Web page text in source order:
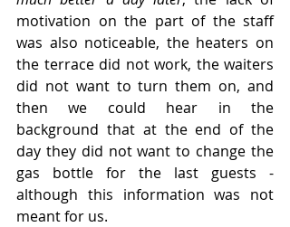
motivation on the part of the staff
was also noticeable, the heaters on
the terrace did not work, the waiters
did not want to turn them on, and
then we could hear in the
background that at the end of the
day they did not want to change the
gas bottle for the last guests -
although this information was not
meant for us.